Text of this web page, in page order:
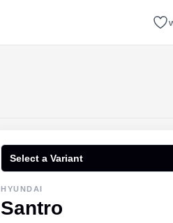
Select a Variant
HYUNDAI
Santro